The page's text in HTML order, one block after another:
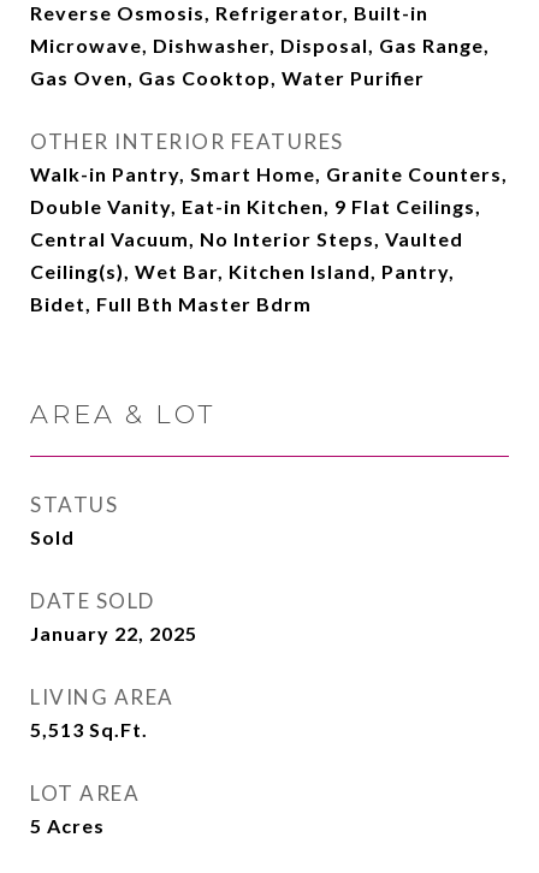
Reverse Osmosis, Refrigerator, Built-in
Microwave, Dishwasher, Disposal, Gas Range,
Gas Oven, Gas Cooktop, Water Purifier
OTHER INTERIOR FEATURES
Walk-in Pantry, Smart Home, Granite Counters,
Double Vanity, Eat-in Kitchen, 9 Flat Ceilings,
Central Vacuum, No Interior Steps, Vaulted
Ceiling(s), Wet Bar, Kitchen Island, Pantry,
Bidet, Full Bth Master Bdrm
AREA & LOT
STATUS
Sold
DATE SOLD
January 22, 2025
LIVING AREA
5,513 Sq.Ft.
LOT AREA
5 Acres